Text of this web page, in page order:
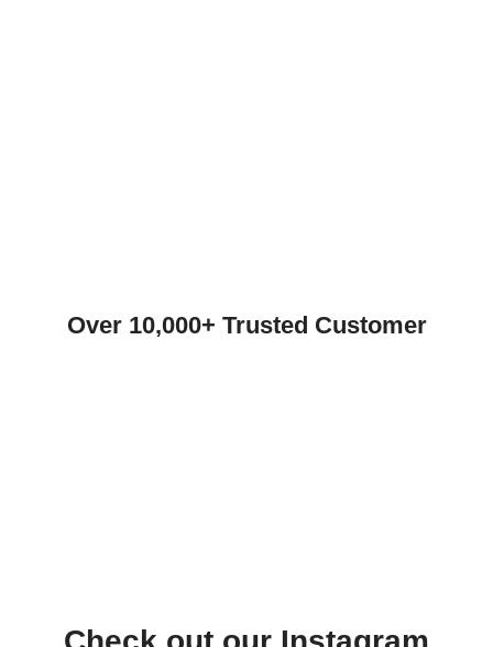
Over 10,000+ Trusted Customer